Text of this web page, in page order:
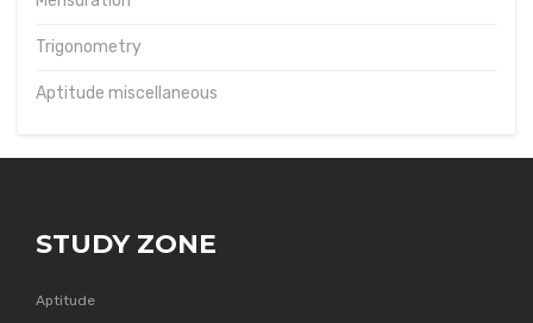
Trigonometry
Aptitude miscellaneous
STUDY ZONE
Aptitude